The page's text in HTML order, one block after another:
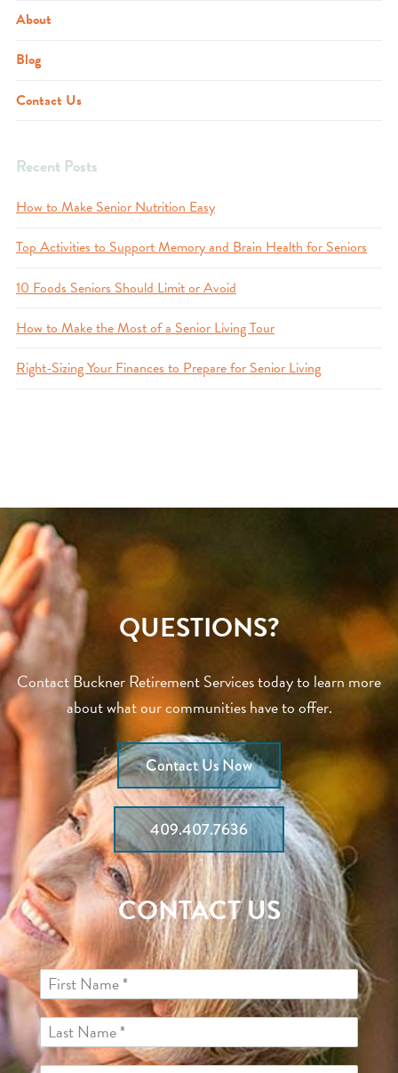
About
Blog
Contact Us
Recent Posts
How to Make Senior Nutrition Easy
Top Activities to Support Memory and Brain Health for Seniors
10 Foods Seniors Should Limit or Avoid
How to Make the Most of a Senior Living Tour
Right-Sizing Your Finances to Prepare for Senior Living
QUESTIONS?
Contact Buckner Retirement Services today to learn more
about what our communities have to offer.
Contact Us Now
409.407.7636
CONTACT US